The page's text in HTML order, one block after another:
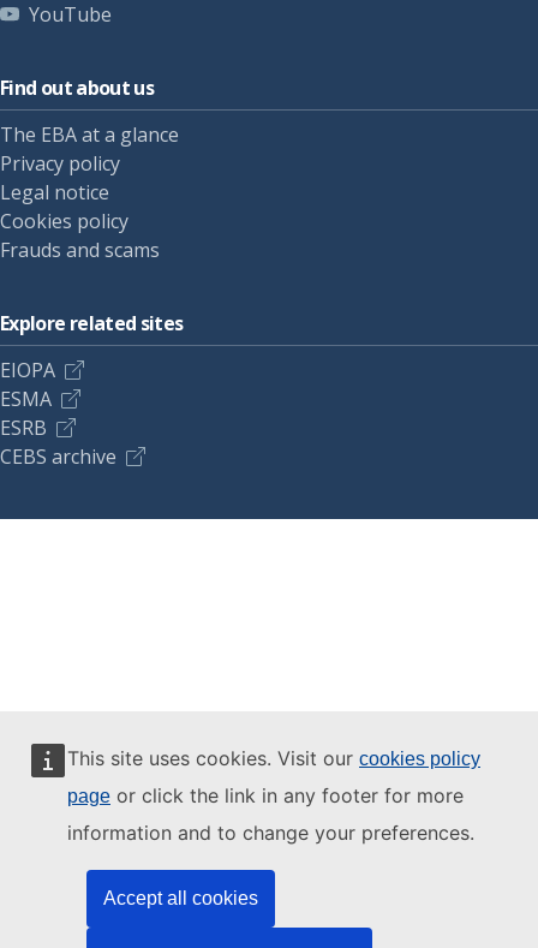
This site uses cookies. Visit our cookies policy
page or click the link in any footer for more
information and to change your preferences.
Accept all cookies
YouTube
Find out about us
The EBA at a glance
Privacy policy
Legal notice
Cookies policy
Frauds and scams
Explore related sites
EIOPA
ESMA
ESRB
CEBS archive